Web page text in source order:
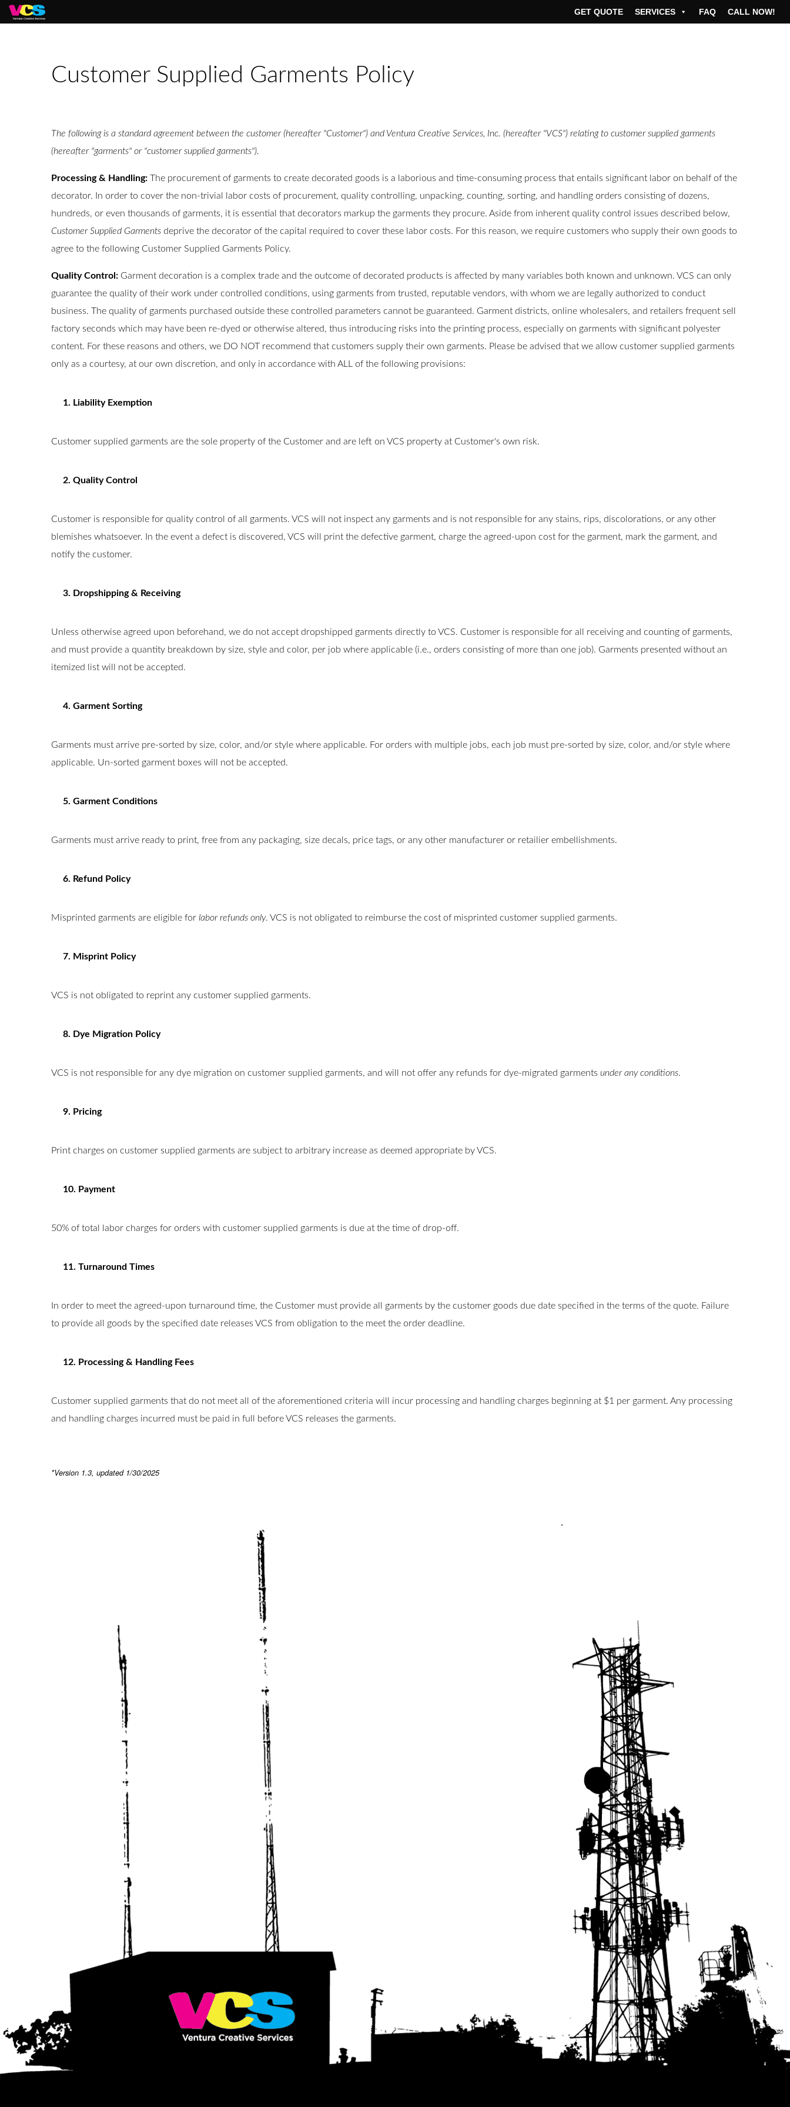
GET QUOTE SERVICES FAQ CALL NOW!
Customer Supplied Garments Policy
The following is a standard agreement between the customer (hereafter "Customer") and Ventura Creative Services, Inc. (hereafter "VCS") relating to customer supplied garments
(hereafter "garments" or "customer supplied garments").
Processing & Handling: The procurement of garments to create decorated goods is a laborious and time-consuming process that entails significant labor on behalf of the
decorator. In order to cover the non-trivial labor costs of procurement, quality controlling, unpacking, counting, sorting, and handling orders consisting of dozens,
hundreds, or even thousands of garments, it is essential that decorators markup the garments they procure. Aside from inherent quality control issues described below,
Customer Supplied Garments deprive the decorator of the capital required to cover these labor costs. For this reason, we require customers who supply their own goods to
agree to the following Customer Supplied Garments Policy.
Quality Control: Garment decoration is a complex trade and the outcome of decorated products is affected by many variables both known and unknown. VCS can only
guarantee the quality of their work under controlled conditions, using garments from trusted, reputable vendors, with whom we are legally authorized to conduct
business. The quality of garments purchased outside these controlled parameters cannot be guaranteed. Garment districts, online wholesalers, and retailers frequent sell
factory seconds which may have been re-dyed or otherwise altered, thus introducing risks into the printing process, especially on garments with significant polyester
content. For these reasons and others, we DO NOT recommend that customers supply their own garments. Please be advised that we allow customer supplied garments
only as a courtesy, at our own discretion, and only in accordance with ALL of the following provisions:
1. Liability Exemption
Customer supplied garments are the sole property of the Customer and are left on VCS property at Customer's own risk.
2. Quality Control
Customer is responsible for quality control of all garments. VCS will not inspect any garments and is not responsible for any stains, rips, discolorations, or any other
blemishes whatsoever. In the event a defect is discovered, VCS will print the defective garment, charge the agreed-upon cost for the garment, mark the garment, and
notify the customer.
3. Dropshipping & Receiving
Unless otherwise agreed upon beforehand, we do not accept dropshipped garments directly to VCS. Customer is responsible for all receiving and counting of garments,
and must provide a quantity breakdown by size, style and color, per job where applicable (i.e., orders consisting of more than one job). Garments presented without an
itemized list will not be accepted.
4. Garment Sorting
Garments must arrive pre-sorted by size, color, and/or style where applicable. For orders with multiple jobs, each job must pre-sorted by size, color, and/or style where
applicable. Un-sorted garment boxes will not be accepted.
5. Garment Conditions
Garments must arrive ready to print, free from any packaging, size decals, price tags, or any other manufacturer or retailier embellishments.
6. Refund Policy
Misprinted garments are eligible for labor refunds only. VCS is not obligated to reimburse the cost of misprinted customer supplied garments.
7. Misprint Policy
VCS is not obligated to reprint any customer supplied garments.
8. Dye Migration Policy
VCS is not responsible for any dye migration on customer supplied garments, and will not offer any refunds for dye-migrated garments under any conditions.
9. Pricing
Print charges on customer supplied garments are subject to arbitrary increase as deemed appropriate by VCS.
10. Payment
50% of total labor charges for orders with customer supplied garments is due at the time of drop-off.
11. Turnaround Times
In order to meet the agreed-upon turnaround time, the Customer must provide all garments by the customer goods due date specified in the terms of the quote. Failure
to provide all goods by the specified date releases VCS from obligation to the meet the order deadline.
12. Processing & Handling Fees
Customer supplied garments that do not meet all of the aforementioned criteria will incur processing and handling charges beginning at $1 per garment. Any processing
and handling charges incurred must be paid in full before VCS releases the garments.
*Version 1.3, updated 1/30/2025